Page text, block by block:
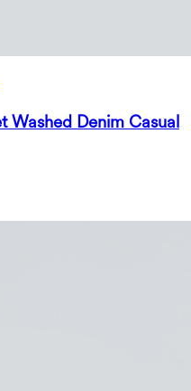
Washed Denim Casual